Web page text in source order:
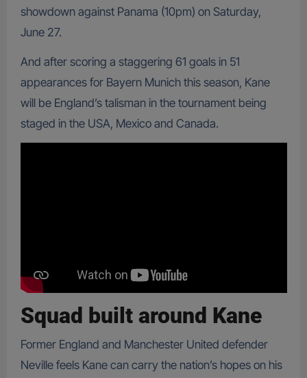
showdown against Panama (10pm) on Saturday,
June 27.
And after scoring a staggering 61 goals in 51
appearances for Bayern Munich this season, Kane
will be England’s talisman in the tournament being
staged in the USA, Mexico and Canada.
Squad built around Kane
Former England and Manchester United defender
Neville feels Kane can carry the nation’s hopes on his